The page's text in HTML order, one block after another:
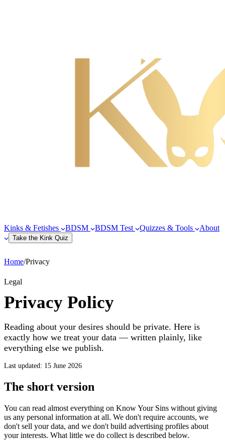
Kinks & Fetishes BDSM BDSM Test Quizzes & Tools About
Take the Kink Quiz
Home/Privacy
Legal
Privacy Policy
Reading about your desires should be private. Here is
exactly how we treat your data — written plainly, like
everything else we publish.
Last updated: 15 June 2026
The short version
You can read almost everything on Know Your Sins without giving
us any personal information at all. We don't require accounts, we
don't sell your data, and we don't build advertising profiles about
your interests. What little we do collect is described below.